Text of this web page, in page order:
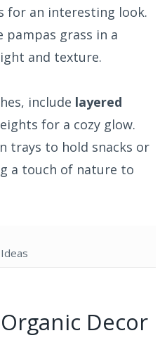
for an interesting look.
pampas grass in a
and texture.
include layered
for a cozy glow.
trays to hold snacks or
a touch of nature to
Decor